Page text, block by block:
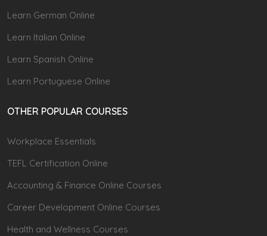
Learn German Online
Learn Italian Online
Learn Spanish Online
Learn Portuguese Online
OTHER POPULAR COURSES
Workplace Essentials
TEFL Certification Online
Accounting & Finance Online Courses
Career Development Online Courses
Health and Wellness Courses